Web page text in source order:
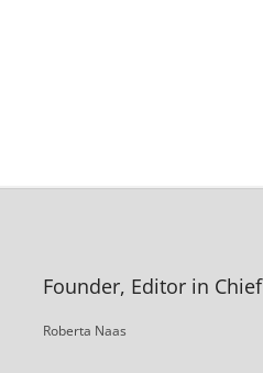
Founder, Editor in Chief
Roberta Naas